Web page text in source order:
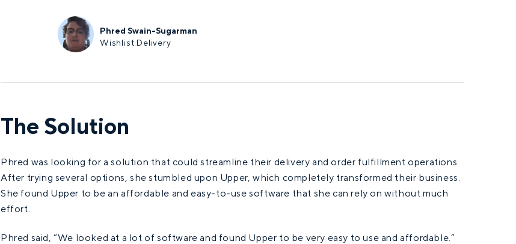
Phred Swain-Sugarman
Wishlist.Delivery
The Solution
Phred was looking for a solution that could streamline their delivery and order fulfillment operations.
After trying several options, she stumbled upon Upper, which completely transformed their business.
She found Upper to be an affordable and easy-to-use software that she can rely on without much
effort.
Phred said, “We looked at a lot of software and found Upper to be very easy to use and affordable.”